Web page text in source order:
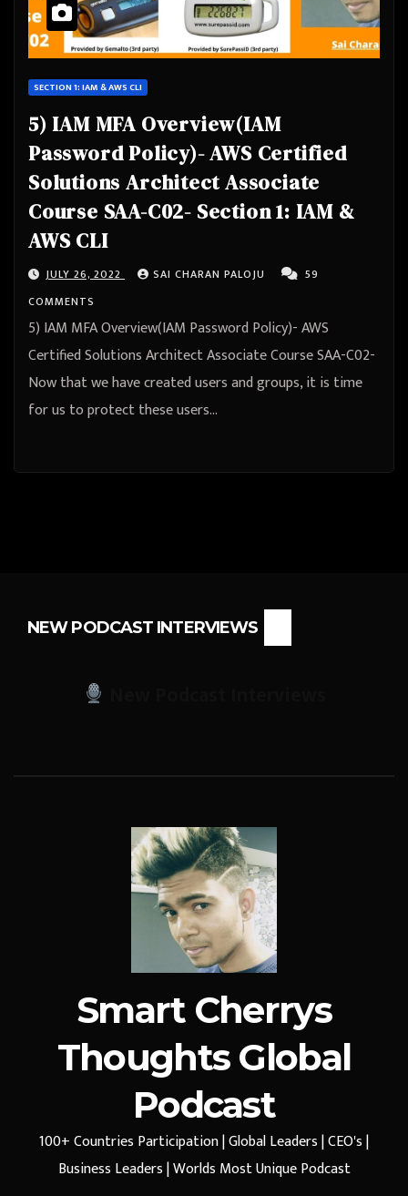
SECTION 1: IAM & AWS CLI
5) IAM MFA Overview(IAM
Password Policy)- AWS Certified
Solutions Architect Associate
Course SAA-C02- Section 1: IAM &
AWS CLI
JULY 26, 2022 SAI CHARAN PALOJU
59
COMMENTS
5) IAM MFA Overview(IAM Password Policy)- AWS
Certified Solutions Architect Associate Course SAA-C02-
Now that we have created users and groups, it is time
for us to protect these users…
NEW PODCAST INTERVIEWS
Smart Cherrys
Thoughts Global
Podcast
100+ Countries Participation | Global Leaders | CEO's |
Business Leaders | Worlds Most Unique Podcast